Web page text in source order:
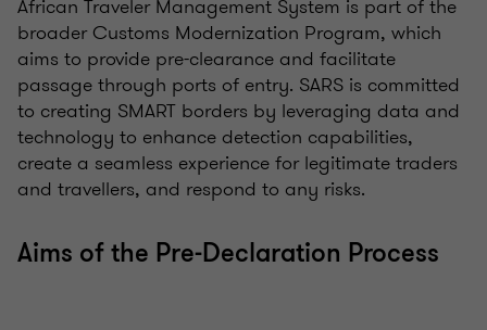
African Traveler Management System is part of the
broader Customs Modernization Program, which
aims to provide pre-clearance and facilitate
passage through ports of entry. SARS is committed
to creating SMART borders by leveraging data and
technology to enhance detection capabilities,
create a seamless experience for legitimate traders
and travellers, and respond to any risks.
Aims of the Pre-Declaration Process